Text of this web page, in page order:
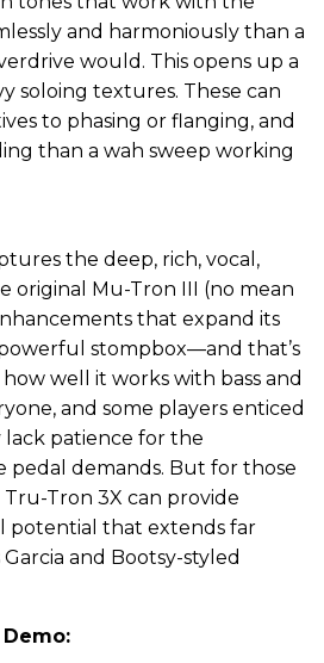
and harmoniously than a
would. This opens up a
soloing textures. These can
to phasing or flanging, and
than a wah sweep working
the deep, rich, vocal,
original Mu-Tron III (no mean
that expand its
stompbox—and that’s
well it works with bass and
and some players enticed
patience for the
pedal demands. But for those
Tron 3X can provide
potential that extends far
and Bootsy-styled